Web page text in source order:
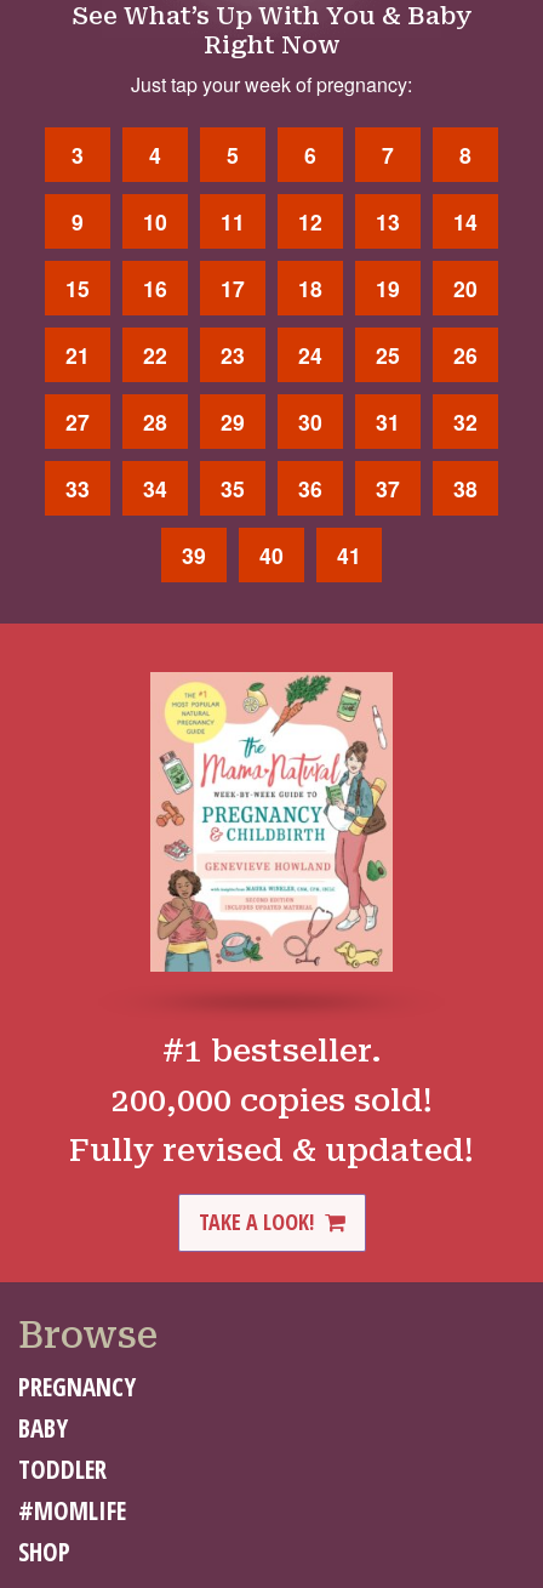
See What’s Up With You & Baby
Right Now
Just tap your week of pregnancy:
3 4 5 6 7 8
9 10 11 12 13 14
15 16 17 18 19 20
21 22 23 24 25 26
27 28 29 30 31 32
33 34 35 36 37 38
39 40 41
#1 bestseller.
200,000 copies sold!
Fully revised & updated!
TAKE A LOOK!
Browse
PREGNANCY
BABY
TODDLER
#MOMLIFE
SHOP